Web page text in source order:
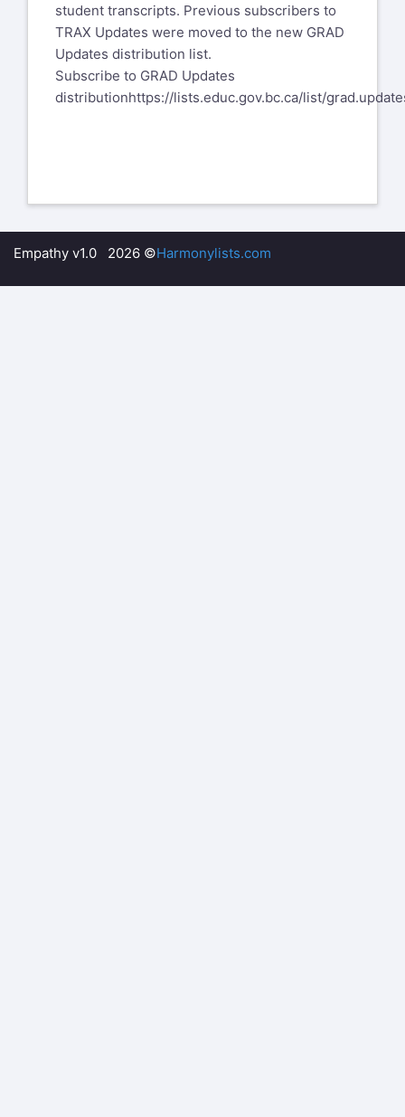
student transcripts. Previous subscribers to
TRAX Updates were moved to the new GRAD
Updates distribution list.
​Subscribe to GRAD Updates
distributionhttps://lists.educ.gov.bc.ca/list/
Empathy v1.0 2026 ©Harmonylists.com